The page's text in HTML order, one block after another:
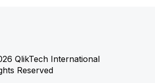
QlikTech International
Reserved